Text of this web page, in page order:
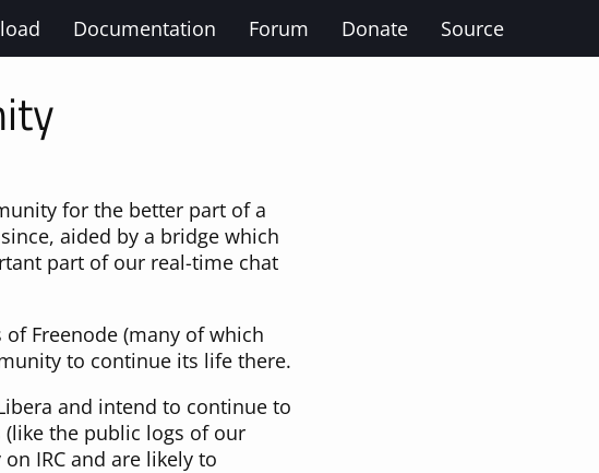
Documentation Forum Donate Source
for the better part of a
aided by a bridge which
part of our real-time chat
Freenode (many of which
to continue its life there.
and intend to continue to
the public logs of our
IRC and are likely to